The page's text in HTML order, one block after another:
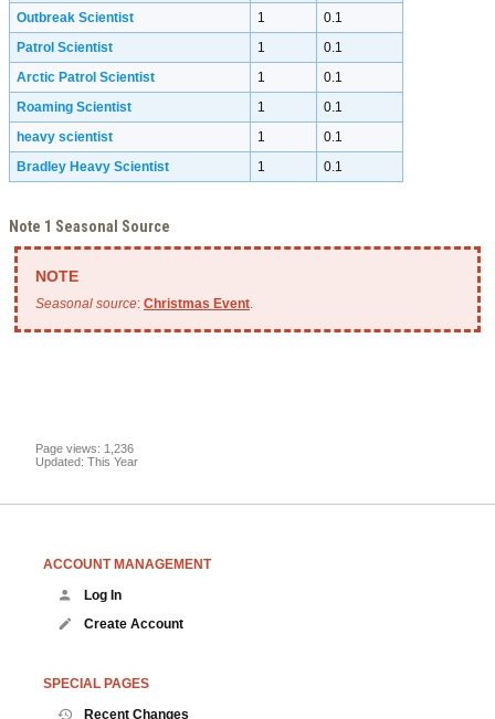
Outbreak Scientist
1
0.1
Patrol Scientist
1
0.1
Arctic Patrol Scientist
1
0.1
Roaming Scientist
1
0.1
heavy scientist
1
0.1
Bradley Heavy Scientist
1 0.1
Note 1 Seasonal Source
Seasonal source: Christmas Event.
Page views: 1,236
Updated: This Year
ACCOUNT MANAGEMENT
Log In
Create Account
SPECIAL PAGES
Recent Changes